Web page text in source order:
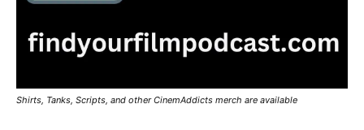
Shirts, Tanks, Scripts, and other CinemAddicts merch are available